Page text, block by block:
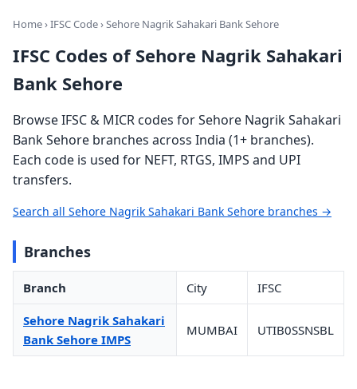
Home›IFSC Code› Sehore Nagrik Sahakari Bank Sehore
IFSC Codes of Sehore Nagrik Sahakari
Bank Sehore
Browse IFSC & MICR codes for Sehore Nagrik Sahakari
Bank Sehore branches across India (1+ branches).
Each code is used for NEFT, RTGS, IMPS and UPI
transfers.
Search all Sehore Nagrik Sahakari Bank Sehore branches →
Branches
Branch City IFSC
Sehore Nagrik Sahakari
Bank Sehore IMPS
MUMBAI UTIB0SSNSBL